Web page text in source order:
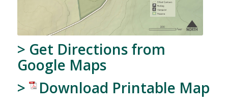
> Get Directions from
Google Maps
>
Download Printable Map